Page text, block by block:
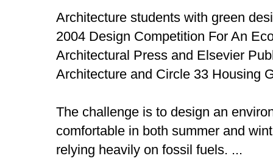
Architecture students with green
2004 Design Competition For An
Architectural Press and Elsevier
Architecture and Circle 33 Housing
The challenge is to design an
comfortable in both summer and
relying heavily on fossil fuels. ...